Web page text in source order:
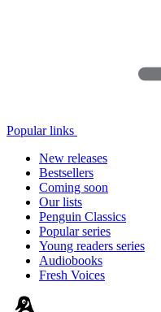
Popular links
New releases
Bestsellers
Coming soon
Our lists
Penguin Classics
Popular series
Young readers series
Audiobooks
Fresh Voices